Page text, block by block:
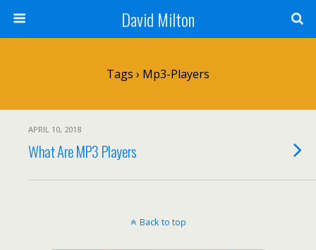
David Milton
Tags › Mp3-Players
APRIL 10, 2018
What Are MP3 Players
Back to top